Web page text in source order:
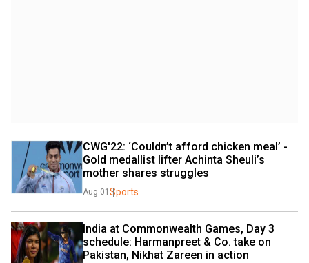
CWG'22: ‘Couldn’t afford chicken meal’ -
Gold medallist lifter Achinta Sheuli’s
mother shares struggles
Aug 01 Sports
India at Commonwealth Games, Day 3
schedule: Harmanpreet & Co. take on
Pakistan, Nikhat Zareen in action